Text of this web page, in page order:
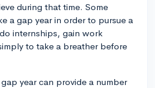
during that time. Some
a gap year in order to pursue a
internships, gain work
to take a breather before
year can provide a number